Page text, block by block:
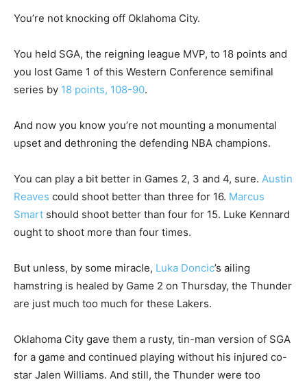
You’re not knocking off Oklahoma City.
You held SGA, the reigning league MVP, to 18 points and
you lost Game 1 of this Western Conference semifinal
series by 18 points, 108-90.
And now you know you’re not mounting a monumental
upset and dethroning the defending NBA champions.
You can play a bit better in Games 2, 3 and 4, sure. Austin
Reaves could shoot better than three for 16. Marcus
Smart should shoot better than four for 15. Luke Kennard
ought to shoot more than four times.
But unless, by some miracle, Luka Doncic’s ailing
hamstring is healed by Game 2 on Thursday, the Thunder
are just much too much for these Lakers.
Oklahoma City gave them a rusty, tin-man version of SGA
for a game and continued playing without his injured co-
star Jalen Williams. And still, the Thunder were too